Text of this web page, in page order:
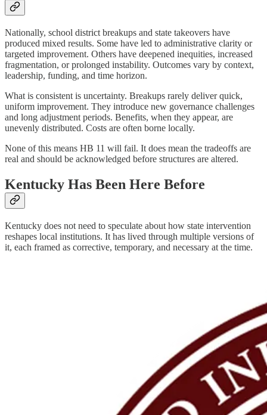
Nationally, school district breakups and state takeovers have
produced mixed results. Some have led to administrative clarity or
targeted improvement. Others have deepened inequities, increased
fragmentation, or prolonged instability. Outcomes vary by context,
leadership, funding, and time horizon.
What is consistent is uncertainty. Breakups rarely deliver quick,
uniform improvement. They introduce new governance challenges
and long adjustment periods. Benefits, when they appear, are
unevenly distributed. Costs are often borne locally.
None of this means HB 11 will fail. It does mean the tradeoffs are
real and should be acknowledged before structures are altered.
Kentucky Has Been Here Before
Kentucky does not need to speculate about how state intervention
reshapes local institutions. It has lived through multiple versions of
it, each framed as corrective, temporary, and necessary at the time.